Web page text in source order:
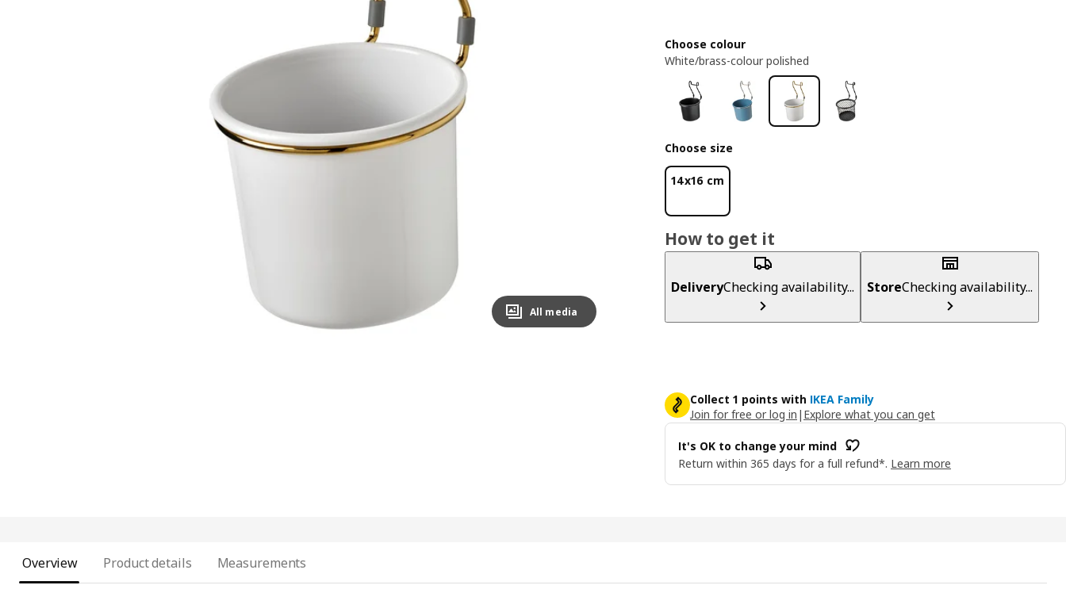
Image zoomed out, normal view
All media
Choose colour
White/brass-colour polished
Choose size
14x16 cm
How to get it
DeliveryChecking availability... StoreChecking availability...
Collect 1 points with IKEA Family
Join for free or log in | Explore what you can get
It's OK to change your mind
Return within 365 days for a full refund*. Learn more
Overview Product details Measurements